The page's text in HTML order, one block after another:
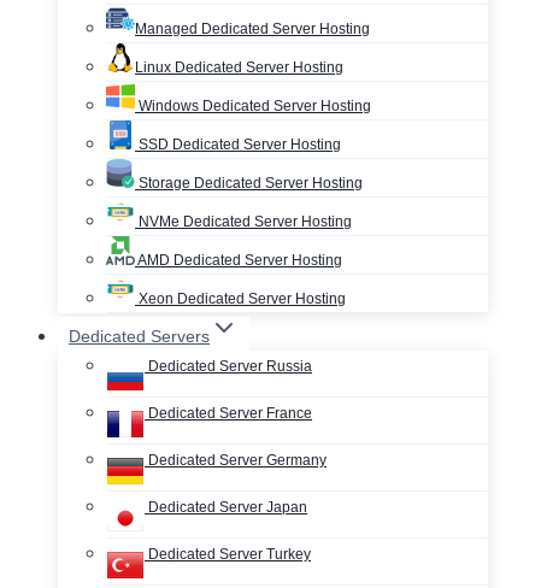
Managed Dedicated Server Hosting
Linux Dedicated Server Hosting
Windows Dedicated Server Hosting
SSD Dedicated Server Hosting
Storage Dedicated Server Hosting
NVMe Dedicated Server Hosting
AMD Dedicated Server Hosting
Xeon Dedicated Server Hosting
Dedicated Servers
Dedicated Server Russia
Dedicated Server France
Dedicated Server Germany
Dedicated Server Japan
Dedicated Server Turkey